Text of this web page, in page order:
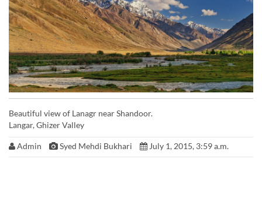
Beautiful view of Lanagr near Shandoor.
Langar, Ghizer Valley
Admin Syed Mehdi Bukhari July 1, 2015, 3:59 a.m.